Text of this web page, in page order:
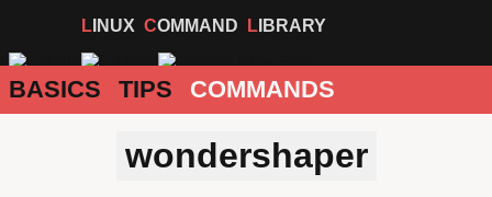
LINUX COMMAND LIBRARY
BASICS TIPS COMMANDS
wondershaper